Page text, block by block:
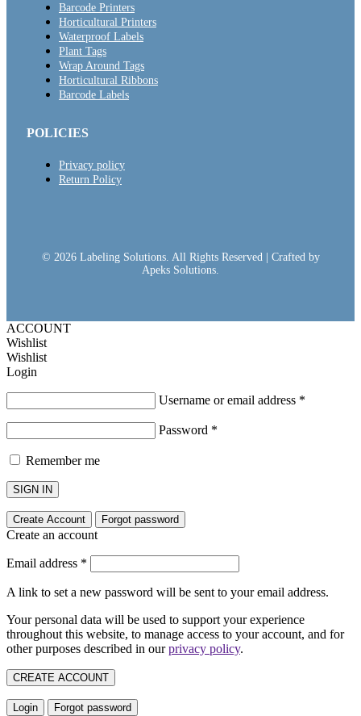
Barcode Printers
Horticultural Printers
Waterproof Labels
Plant Tags
Wrap Around Tags
Horticultural Ribbons
Barcode Labels
POLICIES
Privacy policy
Return Policy
© 2026 Labeling Solutions. All Rights Reserved | Crafted by
Apeks Solutions.
ACCOUNT
Wishlist
Wishlist
Login
Username or email address *
Password *
Remember me
SIGN IN
Create Account Forgot password
Create an account
Email address *
A link to set a new password will be sent to your email address.
Your personal data will be used to support your experience
throughout this website, to manage access to your account, and for
other purposes described in ourprivacy policy.
CREATE ACCOUNT
Login Forgot password